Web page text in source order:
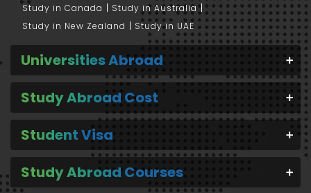
Study in Canada
Study in Australia
Study in New Zealand
Study in UAE
Universities Abroad
Study Abroad Cost
Student Visa
Study Abroad Courses